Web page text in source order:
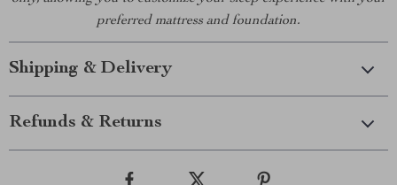
preferred mattress and foundation.
Shipping & Delivery
Refunds & Returns